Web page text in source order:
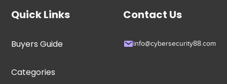
Quick Links
Buyers Guide
Categories
Contact Us
info@cybersecurity88.com